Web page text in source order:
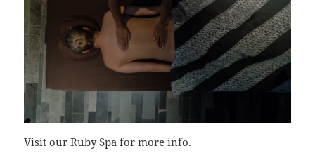
Visit ourRuby Spa for more info.